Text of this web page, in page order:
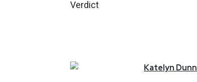
Verdict
Katelyn Dunn